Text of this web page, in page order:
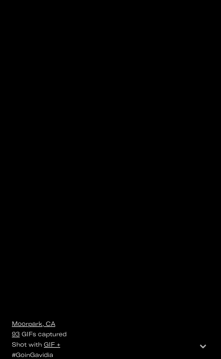
Moorpark, CA
93 GIFs captured
Shot with GIF +
#GoinGavidia
⌄